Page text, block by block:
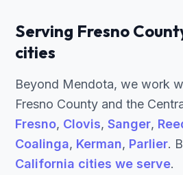
Serving Fresno
cities
Beyond Mendota, we work
Fresno County and the
Fresno, Clovis, Sanger,
Coalinga, Kerman, Parlier.
California cities we serve.